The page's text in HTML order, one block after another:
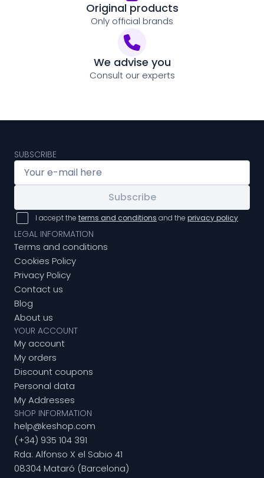
Original products
Only official brands
We advise you
Consult our experts
SUBSCRIBE
Subscribe
I accept the terms and conditions and the privacy policy
LEGAL INFORMATION
Terms and conditions
Cookies Policy
Privacy Policy
Contact us
Blog
About us
YOUR ACCOUNT
My account
My orders
Discount coupons
Personal data
My Addresses
SHOP INFORMATION
help@keshop.com
(+34) 935 104 391
Rda. Alfonso X el Sabio 41
08304 Mataró (Barcelona)